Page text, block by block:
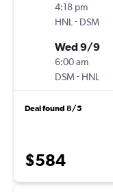
4:18 pm
HNL - DSM
Wed 9/9
6:00 am
DSM- HNL
Deal found 8/5
$584